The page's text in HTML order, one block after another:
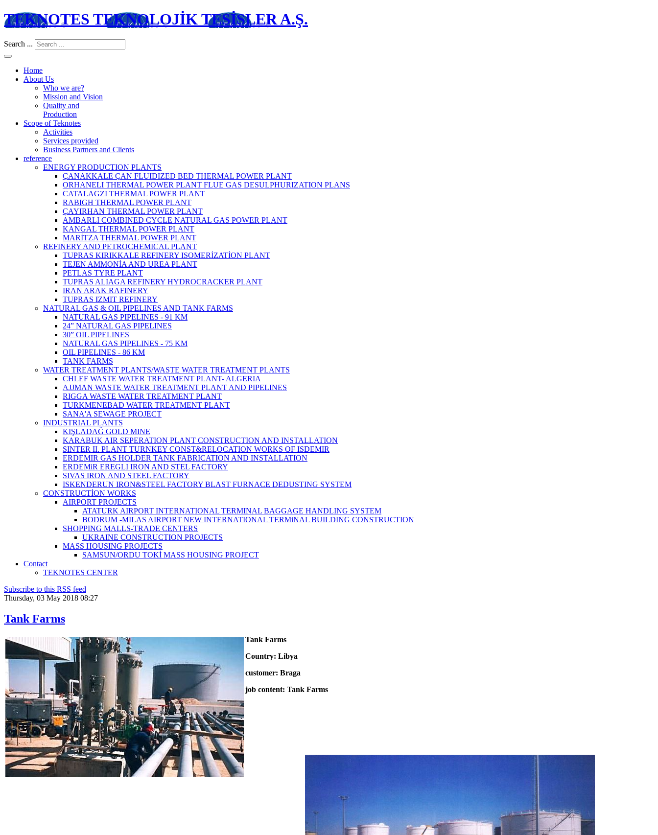
TEKNOTES TEKNOLOJİK TESİSLER A.Ş.
Search ...
Home
About Us
Who we are?
Mission and Vision
Quality and
Production
Scope of Teknotes
Activities
Services provided
Business Partners and Clients
reference
ENERGY PRODUCTION PLANTS
ÇANAKKALE ÇAN FLUIDIZED BED THERMAL POWER PLANT
ORHANELI THERMAL POWER PLANT FLUE GAS DESULPHURIZATION PLANS
CATALAGZI THERMAL POWER PLANT
RABIGH THERMAL POWER PLANT
ÇAYIRHAN THERMAL POWER PLANT
AMBARLI COMBINED CYCLE NATURAL GAS POWER PLANT
KANGAL THERMAL POWER PLANT
MARİTZA THERMAL POWER PLANT
REFINERY AND PETROCHEMICAL PLANT
TUPRAS KIRIKKALE REFINERY ISOMERİZATİON PLANT
TEJEN AMMONİA AND UREA PLANT
PETLAS TYRE PLANT
TUPRAS ALIAGA REFINERY HYDROCRACKER PLANT
IRAN ARAK RAFINERY
TUPRAS IZMIT REFINERY
NATURAL GAS & OIL PIPELINES AND TANK FARMS
NATURAL GAS PIPELINES - 91 KM
24” NATURAL GAS PIPELINES
30” OIL PIPELINES
NATURAL GAS PIPELINES - 75 KM
OIL PIPELINES - 86 KM
TANK FARMS
WATER TREATMENT PLANTS/WASTE WATER TREATMENT PLANTS
CHLEF WASTE WATER TREATMENT‎ PLANT- ALGERIA
AJJMAN WASTE WATER TREATMENT‎ PLANT AND PIPELINES
RIGGA WASTE WATER TREATMENT‎ PLANT
TURKMENEBAD WATER TREATMENT PLANT
SANA'A SEWAGE PROJECT
INDUSTRIAL PLANTS
KIŞLADAĞ GOLD MINE
KARABUK AIR SEPERATION PLANT CONSTRUCTION AND INSTALLATION
SINTER II. PLANT TURNKEY CONST&RELOCATION WORKS OF ISDEMIR
ERDEMIR GAS HOLDER TANK FABRICATION AND INSTALLATION
ERDEMiR EREGLI IRON AND STEL FACTORY
SIVAS IRON AND STEEL FACTORY
ISKENDERUN IRON&STEEL FACTORY BLAST FURNACE DEDUSTING SYSTEM
CONSTRUCTİON WORKS
AIRPORT PROJECTS
ATATURK AIRPORT INTERNATIONAL TERMINAL BAGGAGE HANDLING SYSTEM
BODRUM -MILAS AIRPORT NEW INTERNATIONAL TERMiNAL BUILDING CONSTRUCTION
SHOPPING MALLS-TRADE CENTERS
UKRAINE CONSTRUCTION PROJECTS
MASS HOUSING PROJECTS
SAMSUN/ORDU TOKİ MASS HOUSING PROJECT
Contact
TEKNOTES CENTER
Subscribe to this RSS feed
Thursday, 03 May 2018 08:27
Tank Farms
Tank Farms
Country: Libya
customer: Braga
job content: Tank Farms